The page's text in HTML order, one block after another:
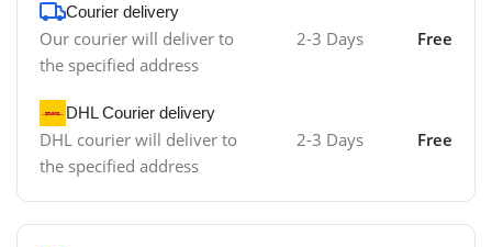
Courier delivery
Our courier will deliver to
the specified address
2-3 Days Free
DHL Courier delivery
DHL courier will deliver to
the specified address
2-3 Days Free